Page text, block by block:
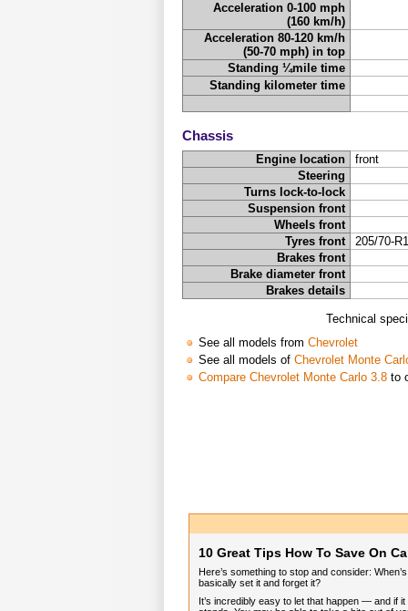
Acceleration 0-100 mph
(160 km/h)
Acceleration 80-120 km/h
(50-70 mph) in top
Standing ¼mile time
Standing kilometer time
Chassis
Engine location
front
Steering
Turns lock-to-lock
Suspension front
Wheels front
Tyres front
205/70-
Brakes front
Brake diameter front
Brakes details
Technical
See all models from Chevrolet
See all models of Chevrolet Monte
Compare Chevrolet Monte Carlo 3.8to
10 Great Tips How To Save On
Here’s something to stop and consider:
basically set it and forget it?
It’s incredibly easy to let that happen — and if